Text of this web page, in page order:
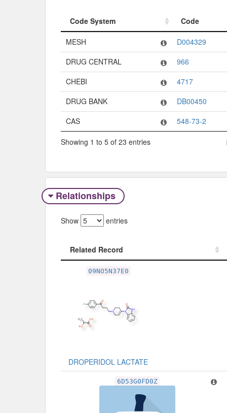
Code System
Code
Code System
MESH
D004329
DRUG CENTRAL
966
CHEBI
4717
DRUG BANK
DB00450
CAS
548-73-2
Showing 1 to 5 of 23 entries
Relationships
Show entries
Related Record
09NO5N37E0
DROPERIDOL LACTATE
6D53G0FD0Z